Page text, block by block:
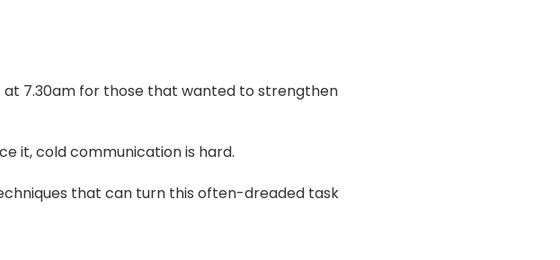
7.30am for those that wanted to strengthen
it, cold communication is hard.
that can turn this often-dreaded task